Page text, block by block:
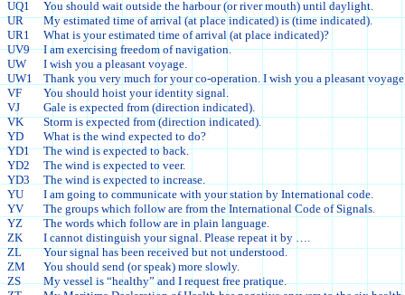
UQ1
You should wait outside the harbour (or river mouth) until daylight.
UR
My estimated time of arrival (at place indicated) is (time indicated).
UR1
What is your estimated time of arrival (at place indicated)?
UV9
I am exercising freedom of navigation.
UW
I wish you a pleasant voyage.
UW1
Thank you very much for your co-operation. I wish you a pleasant
VF
You should hoist your identity signal.
VJ
Gale is expected from (direction indicated).
VK
Storm is expected from (direction indicated).
YD
What is the wind expected to do?
YD1
The wind is expected to back.
YD2
The wind is expected to veer.
YD3
The wind is expected to increase.
YU
I am going to communicate with your station by International code.
YV
The groups which follow are from the International Code of Signals.
YZ
The words which follow are in plain language.
ZK
I cannot distinguish your signal. Please repeat it by ….
ZL
Your signal has been received but not understood.
ZM
You should send (or speak) more slowly.
ZS
My vessel is “healthy” and I request free pratique.